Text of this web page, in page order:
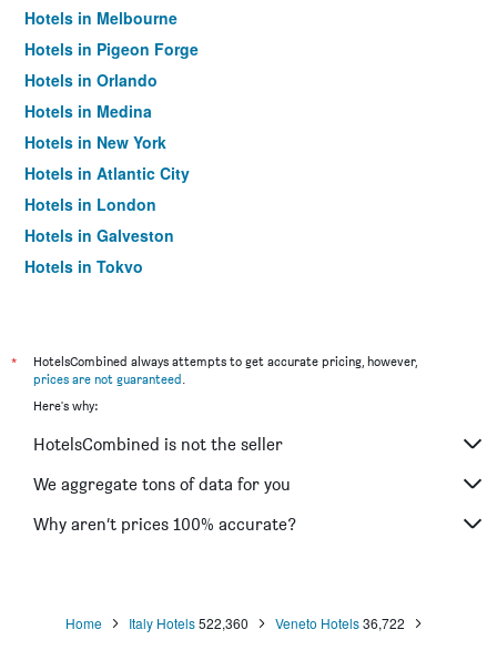
Hotels in Melbourne
Hotels in Pigeon Forge
Hotels in Orlando
Hotels in Medina
Hotels in New York
Hotels in Atlantic City
Hotels in London
Hotels in Galveston
Hotels in Tokyo
*
HotelsCombined always attempts to get accurate pricing, however,
prices are not guaranteed.
Here's why:
HotelsCombined is not the seller
We aggregate tons of data for you
Why aren’t prices 100% accurate?
Home Italy Hotels522,360 Veneto Hotels36,722